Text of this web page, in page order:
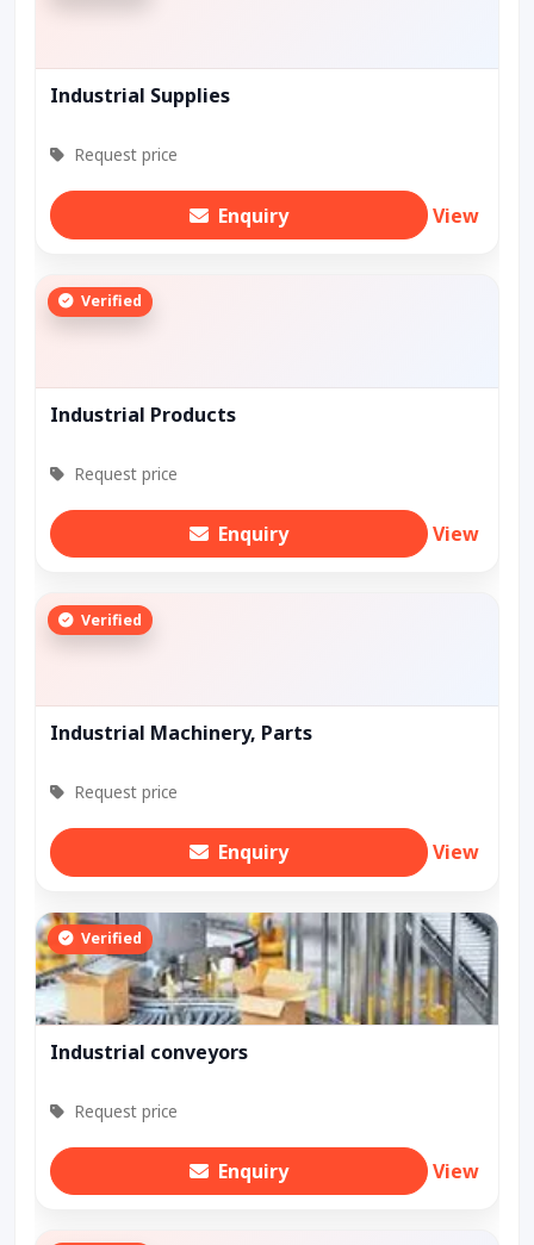
Industrial Supplies
Request price
Enquiry View
Verified
Industrial Products
Request price
Enquiry View
Verified
Industrial Machinery, Parts
Request price
Enquiry View
Verified
Industrial conveyors
Request price
Enquiry View